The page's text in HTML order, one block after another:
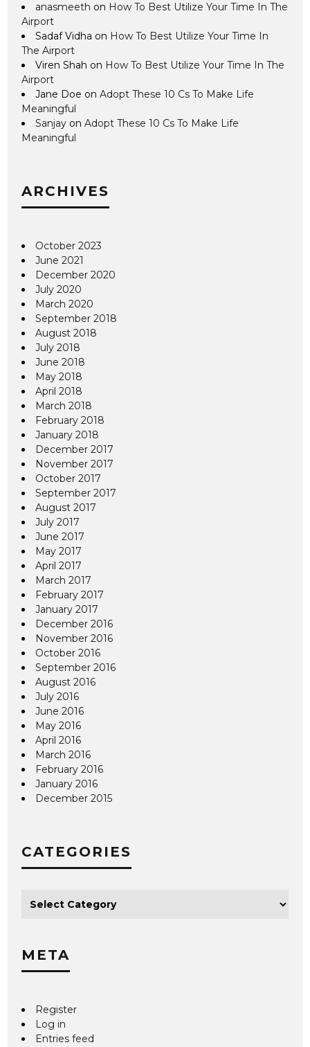
anasmeeth on How To Best Utilize Your Time In The
Airport
Sadaf Vidha on How To Best Utilize Your Time In
The Airport
Viren Shah on How To Best Utilize Your Time In The
Airport
Jane Doe onAdopt These 10 Cs To Make Life
Meaningful
Sanjay onAdopt These 10 Cs To Make Life
Meaningful
ARCHIVES
October 2023
June 2021
December 2020
July 2020
March 2020
September 2018
August 2018
July 2018
June 2018
May 2018
April 2018
March 2018
February 2018
January 2018
December 2017
November 2017
October 2017
September 2017
August 2017
July 2017
June 2017
May 2017
April 2017
March 2017
February 2017
January 2017
December 2016
November 2016
October 2016
September 2016
August 2016
July 2016
June 2016
May 2016
April 2016
March 2016
February 2016
January 2016
December 2015
CATEGORIES
META
Register
Log in
Entries feed